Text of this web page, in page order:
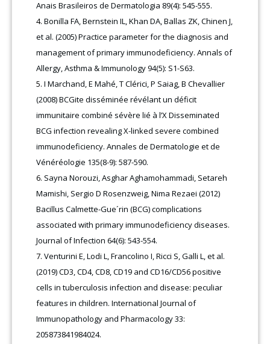
Anais Brasileiros de Dermatologia 89(4): 545-555.
Bonilla FA, Bernstein IL, Khan DA, Ballas ZK, Chinen J,
et al. (2005) Practice parameter for the diagnosis and
management of primary immunodeficiency. Annals of
Allergy, Asthma & Immunology 94(5): S1-S63.
I Marchand, E Mahé, T Clérici, P Saiag, B Chevallier
(2008) BCGite disséminée révélant un déficit
immunitaire combiné sévère lié à l’X Disseminated
BCG infection revealing X-linked severe combined
immunodeficiency. Annales de Dermatologie et de
Vénéréologie 135(8-9): 587-590.
Sayna Norouzi, Asghar Aghamohammadi, Setareh
Mamishi, Sergio D Rosenzweig, Nima Rezaei (2012)
Bacillus Calmette-Gue´rin (BCG) complications
associated with primary immunodeficiency diseases.
Journal of Infection 64(6): 543-554.
Venturini E, Lodi L, Francolino I, Ricci S, Galli L, et al.
(2019) CD3, CD4, CD8, CD19 and CD16/CD56 positive
cells in tuberculosis infection and disease: peculiar
features in children. International Journal of
Immunopathology and Pharmacology 33:
205873841984024.